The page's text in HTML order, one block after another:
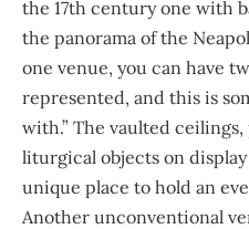
the 17th century one with
the panorama of the
one venue, you can have
represented, and this is
with.” The vaulted
liturgical objects on
unique place to hold an
Another unconventional